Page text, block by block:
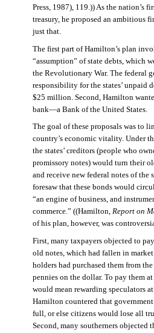
Press, 1987), 119.)) As the nation’s
treasury, he proposed an ambitious
just that.
The first part of Hamilton’s plan
“assumption” of state debts, which
the Revolutionary War. The federal
responsibility for the states’ unpaid
$25 million. Second, Hamilton
bank—a Bank of the United States.
The goal of these proposals was to
country’s economic vitality. Under
the states’ creditors (people who
promissory notes) would turn their
and receive new federal notes of the
foresaw that these bonds would
“an engine of business, and
commerce.” ((Hamilton, Report on
of his plan, however, was
First, many taxpayers objected to
old notes, which had fallen in
holders had purchased them from
pennies on the dollar. To pay them
would mean rewarding speculators
Hamilton countered that
full, or else citizens would lose all
Second, many southerners objected